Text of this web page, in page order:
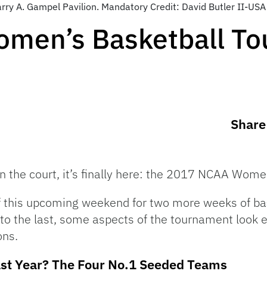
A. Gampel Pavilion. Mandatory Credit: David Butler II-USA
Basketball
Share
court, it’s finally here: the 2017 NCAA
upcoming weekend for two more weeks of
the last, some aspects of the tournament
Year? The Four No.1 Seeded Teams